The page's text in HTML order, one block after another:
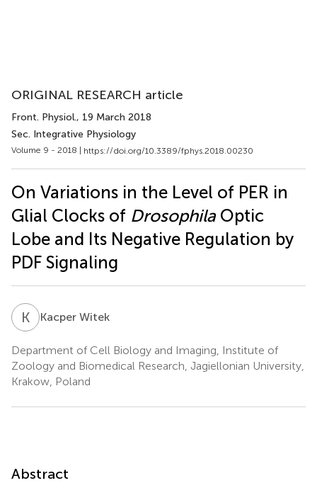
ORIGINAL RESEARCH article
Front. Physiol., 19 March 2018
Sec. Integrative Physiology
Volume 9 - 2018 | https://doi.org/10.3389/fphys.2018.00230
On Variations in the Level of PER in
Glial Clocks of DrosophilaOptic
Lobe and Its Negative Regulation by
PDF Signaling
K WKacper Witek
Department of Cell Biology and Imaging, Institute of
Zoology and Biomedical Research, Jagiellonian University,
Krakow, Poland
Abstract